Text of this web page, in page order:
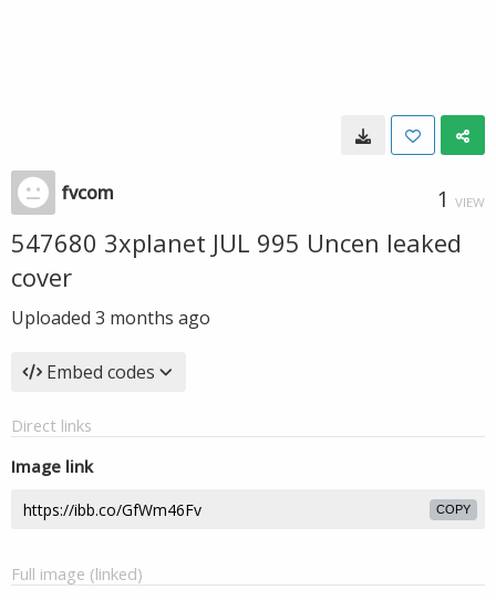
fvcom 1 VIEW
547680 3xplanet JUL 995 Uncen leaked
cover
Uploaded 3 months ago
Embed codes
Direct links
Image link
COPY
Full image (linked)